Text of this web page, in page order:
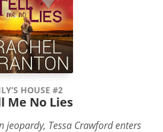
HOUSE #2
Me No Lies
jeopardy, Tessa Crawford enters